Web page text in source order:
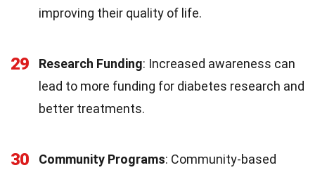
improving their quality of life.
29 Research Funding: Increased awareness can
lead to more funding for diabetes research and
better treatments.
30 Community Programs: Community-based